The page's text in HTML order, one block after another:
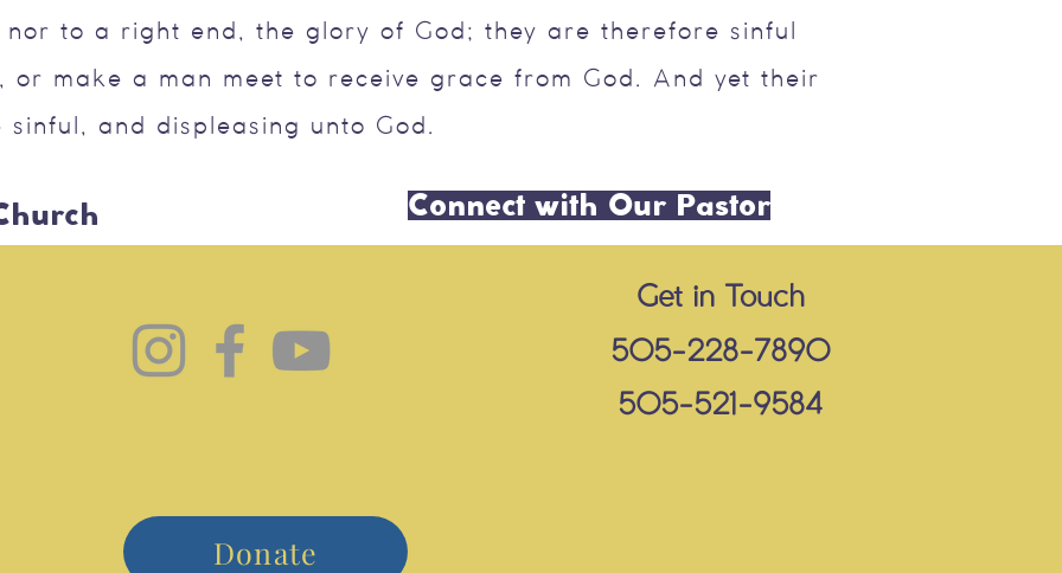
to a right end, the glory of God; they are therefore sinful
or make a man meet to receive grace from God. And yet their
and displeasing unto God.
Connect with Our Pastor
Get in Touch
505-228-7890
505-521-9584
Donate